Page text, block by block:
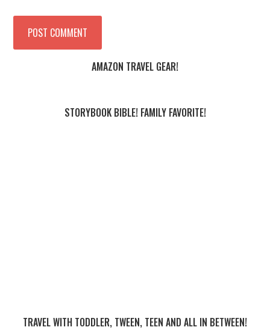
AMAZON TRAVEL GEAR!
STORYBOOK BIBLE! FAMILY FAVORITE!
TRAVEL WITH TODDLER, TWEEN, TEEN AND ALL IN BETWEEN!